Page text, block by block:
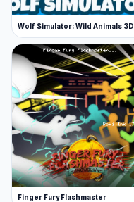
Wolf Simulator: Wild Animals 3D
Finger Fury Flashmaster